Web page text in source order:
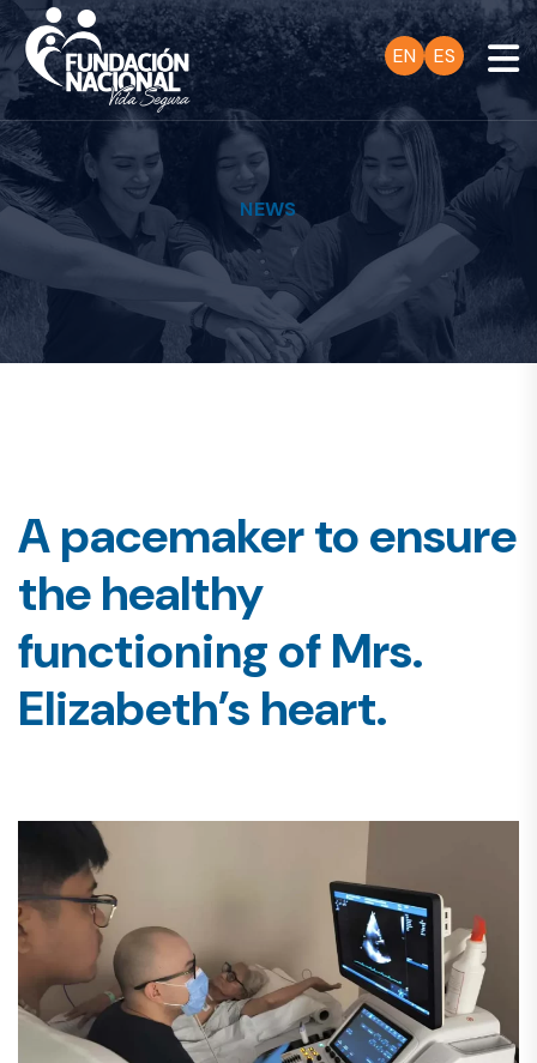
EN ES
NEWS
A pacemaker to ensure
the healthy
functioning of Mrs.
Elizabeth’s heart.